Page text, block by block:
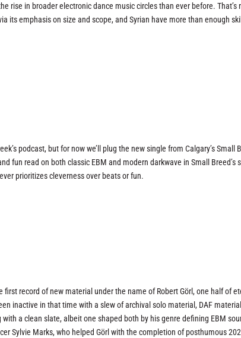
rise in broader electronic dance music circles than ever before. That’s
its emphasis on size and scope, and Syrian have more than enough
podcast, but for now we’ll plug the new single from Calgary’s Small
fun read on both classic EBM and modern darkwave in Small Breed’s
prioritizes cleverness over beats or fun.
first record of new material under the name of Robert Görl, one half of
inactive in that time with a slew of archival solo material, DAF
a clean slate, albeit one shaped both by his genre defining EBM
Sylvie Marks, who helped Görl with the completion of posthumous